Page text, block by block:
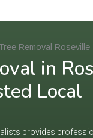
in
Local
provides